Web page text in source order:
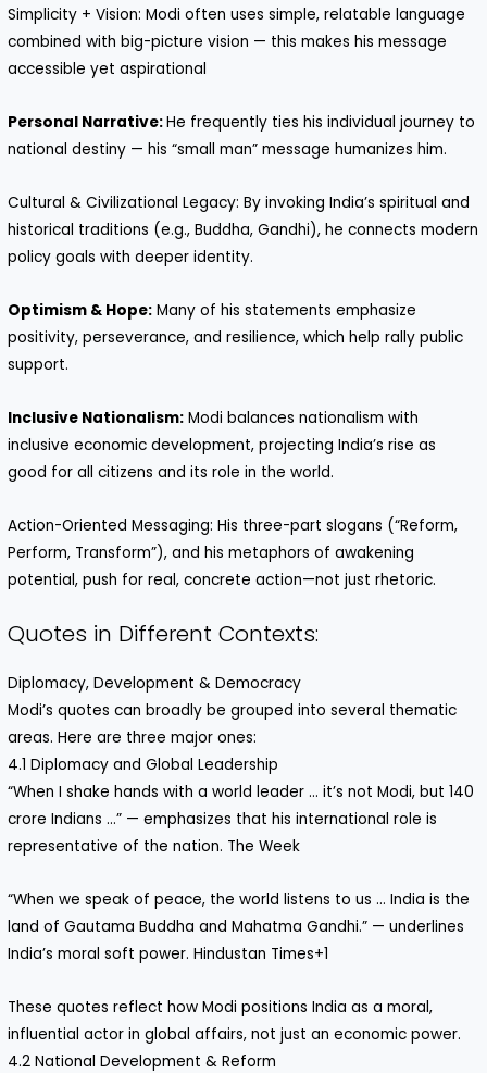
Simplicity + Vision: Modi often uses simple, relatable language
combined with big-picture vision — this makes his message
accessible yet aspirational
Personal Narrative:He frequently ties his individual journey to
national destiny — his “small man” message humanizes him.
Cultural & Civilizational Legacy: By invoking India’s spiritual and
historical traditions (e.g., Buddha, Gandhi), he connects modern
policy goals with deeper identity.
Optimism & Hope: Many of his statements emphasize
positivity, perseverance, and resilience, which help rally public
support.
Inclusive Nationalism: Modi balances nationalism with
inclusive economic development, projecting India’s rise as
good for all citizens and its role in the world.
Action-Oriented Messaging: His three-part slogans (“Reform,
Perform, Transform”), and his metaphors of awakening
potential, push for real, concrete action—not just rhetoric.
Quotes in Different Contexts:
Diplomacy, Development & Democracy
Modi’s quotes can broadly be grouped into several thematic
areas. Here are three major ones:
4.1 Diplomacy and Global Leadership
“When I shake hands with a world leader … it’s not Modi, but 140
crore Indians …” — emphasizes that his international role is
representative of the nation. The Week
“When we speak of peace, the world listens to us … India is the
land of Gautama Buddha and Mahatma Gandhi.” — underlines
India’s moral soft power. Hindustan Times+1
These quotes reflect how Modi positions India as a moral,
influential actor in global affairs, not just an economic power.
4.2 National Development & Reform